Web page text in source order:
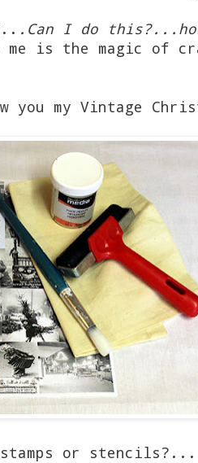
.Can I do
is the magic of
my Vintage
or